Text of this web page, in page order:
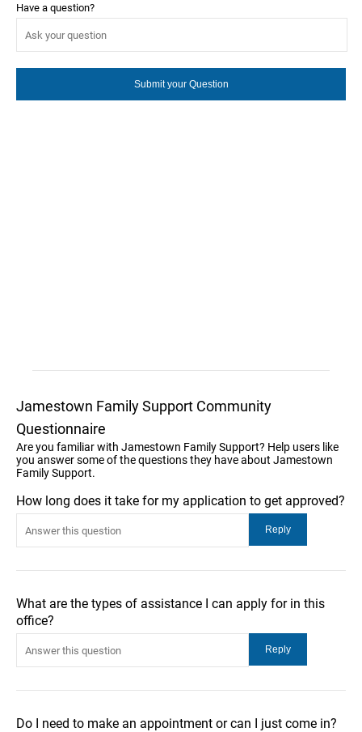
Have a question?
Jamestown Family Support Community
Questionnaire
Are you familiar with Jamestown Family Support? Help users like
you answer some of the questions they have about Jamestown
Family Support.
How long does it take for my application to get approved?
What are the types of assistance I can apply for in this
office?
Do I need to make an appointment or can I just come in?